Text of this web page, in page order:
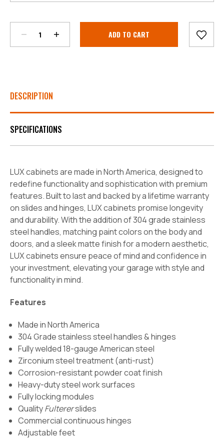
Stock:
DESCRIPTION
SPECIFICATIONS
LUX cabinets are made in North America, designed to
redefine functionality and sophistication with premium
features. Built to last and backed by a lifetime warranty
on slides and hinges, LUX cabinets promise longevity
and durability. With the addition of 304 grade stainless
steel handles, matching paint colors on the body and
doors, and a sleek matte finish for a modern aesthetic,
LUX cabinets ensure peace of mind and confidence in
your investment, elevating your garage with style and
functionality in mind.
Features
Made in North America
304 Grade stainless steel handles & hinges
Fully welded 18-gauge American steel
Zirconium steel treatment (anti-rust)
Corrosion-resistant powder coat finish
Heavy-duty steel work surfaces
Fully locking modules
QualityFultererslides
Commercial continuous hinges
Adjustable feet